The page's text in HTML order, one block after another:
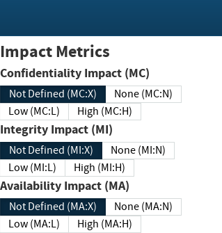
Impact Metrics
Confidentiality Impact (MC)
Not Defined (MC:X)
None (MC:N)
Low (MC:L)
High (MC:H)
Integrity Impact (MI)
Not Defined (MI:X)
None (MI:N)
Low (MI:L)
High (MI:H)
Availability Impact (MA)
Not Defined (MA:X)
None (MA:N)
Low (MA:L)
High (MA:H)